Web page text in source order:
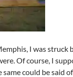
I was struck
Of course, I
could be said